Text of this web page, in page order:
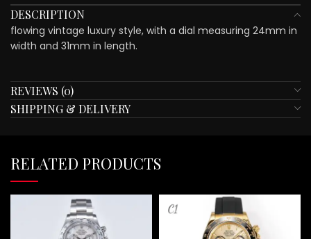
DESCRIPTION
flowing vintage luxury style, with a dial measuring 24mm in
width and 31mm in length.
REVIEWS (0)
SHIPPING & DELIVERY
RELATED PRODUCTS